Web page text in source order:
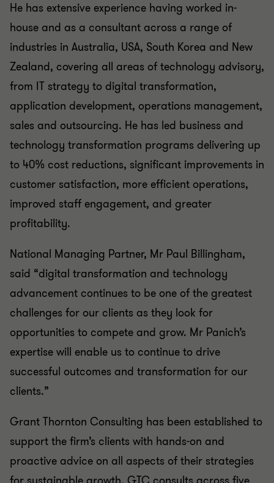
He has extensive experience having worked in-
house and as a consultant across a range of
industries in Australia, USA, South Korea and New
Zealand, covering all areas of technology advisory,
from IT strategy to digital transformation,
application development, operations management,
sales and outsourcing. He has led business and
technology transformation programs delivering up
to 40% cost reductions, significant improvements in
customer satisfaction, more efficient operations,
improved staff engagement, and greater
profitability.
National Managing Partner, Mr Paul Billingham,
said “digital transformation and technology
advancement continues to be one of the greatest
challenges for our clients as they look for
opportunities to compete and grow. Mr Panich’s
expertise will enable us to continue to drive
successful outcomes and transformation for our
clients.”
Grant Thornton Consulting has been established to
support the firm’s clients with hands-on and
proactive advice on all aspects of their strategies